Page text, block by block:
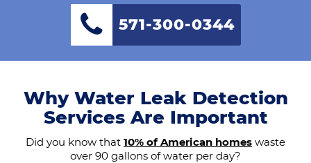
571-300-0344
Why Water Leak Detection
Services Are Important
Did you know that 10% of American homes waste
over 90 gallons of water per day?